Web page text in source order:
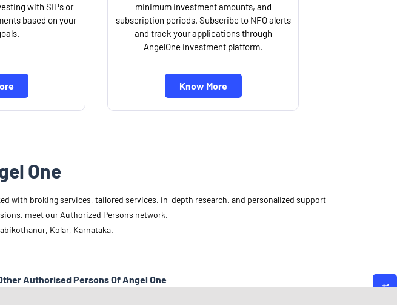
with SIPs or
based on your
minimum investment amounts, and
subscription periods. Subscribe to NFO alerts
and track your applications through
AngelOne investment platform.
Know More
One
with broking services, tailored services, in-depth research, and personalized support
meet our Authorized Persons network.
Kolar, Karnataka.
Authorised Persons Of Angel One